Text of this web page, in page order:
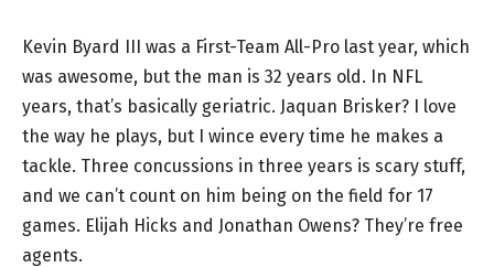
Kevin Byard III was a First-Team All-Pro last year, which
was awesome, but the man is 32 years old. In NFL
years, that’s basically geriatric. Jaquan Brisker? I love
the way he plays, but I wince every time he makes a
tackle. Three concussions in three years is scary stuff,
and we can’t count on him being on the field for 17
games. Elijah Hicks and Jonathan Owens? They’re free
agents.